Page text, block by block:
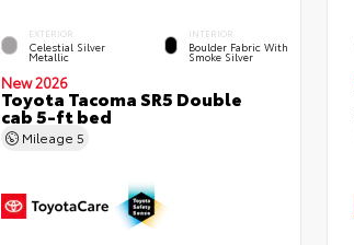
EXTERIOR
Celestial Silver
Metallic
INTERIOR
Boulder Fabric With
Smoke Silver
New 2026
Toyota Tacoma SR5 Double
cab 5-ft bed
Mileage 5